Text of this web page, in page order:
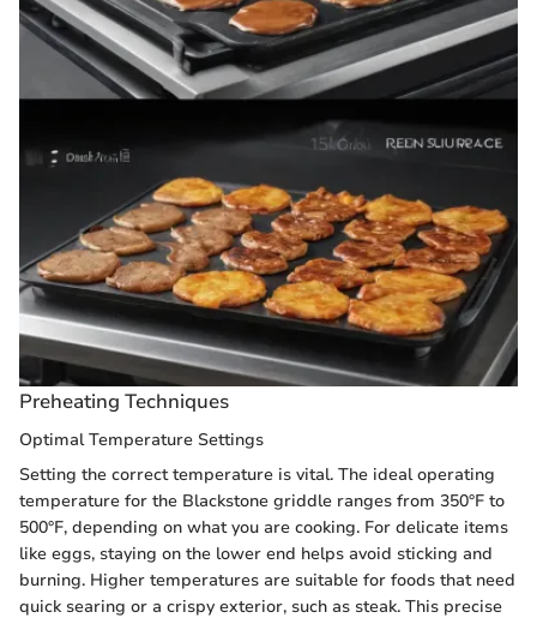
Preheating Techniques
Optimal Temperature Settings
Setting the correct temperature is vital. The ideal operating
temperature for the Blackstone griddle ranges from 350°F to
500°F, depending on what you are cooking. For delicate items
like eggs, staying on the lower end helps avoid sticking and
burning. Higher temperatures are suitable for foods that need
quick searing or a crispy exterior, such as steak. This precise